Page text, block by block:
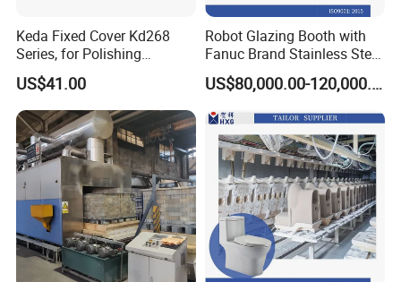
Keda Fixed Cover Kd268
Series, for Polishing
Machine Grinding Head /
Cylindrical Grinding Head /
High Speed Polishing Head
US$41.00
Robot Glazing Booth with
Fanuc Brand Stainless Steel
Glazing Booth
US$80,000.00-120,000.00